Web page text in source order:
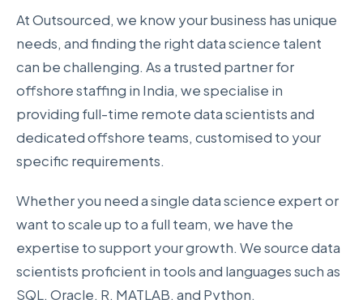
At Outsourced, we know your business has unique
needs, and finding the right data science talent
can be challenging. As a trusted partner for
offshore staffing in India, we specialise in
providing full-time remote data scientists and
dedicated offshore teams, customised to your
specific requirements.
Whether you need a single data science expert or
want to scale up to a full team, we have the
expertise to support your growth. We source data
scientists proficient in tools and languages such as
SQL, Oracle, R, MATLAB, and Python.